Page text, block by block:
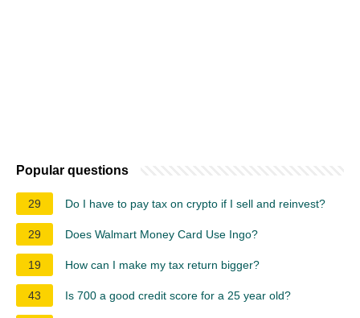
Popular questions
29 Do I have to pay tax on crypto if I sell and reinvest?
29 Does Walmart Money Card Use Ingo?
19 How can I make my tax return bigger?
43 Is 700 a good credit score for a 25 year old?